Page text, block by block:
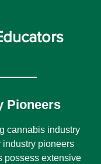
Pioneers
cannabis industry
pioneers
possess extensive